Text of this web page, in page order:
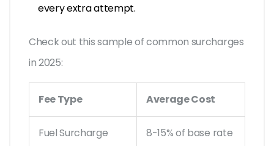
every extra attempt.
Check out this sample of common surcharges
in 2025:
Fee Type Average Cost
Fuel Surcharge 8-15% of base rate